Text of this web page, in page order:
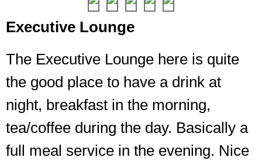
Executive Lounge
The Executive Lounge here is quite
the good place to have a drink at
night, breakfast in the morning,
tea/coffee during the day. Basically a
full meal service in the evening. Nice
lots
seating
it
was
never
more
half